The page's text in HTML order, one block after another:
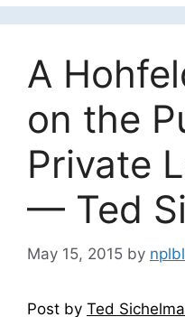
A
on the
Private
— Ted
May 15, 2015 by
Post by Ted